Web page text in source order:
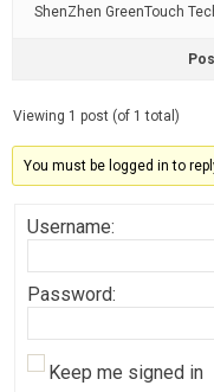
ShenZhen GreenTouch
Viewing 1 post (of 1 total)
You must be logged in to
Username:
Password:
Keep me signed in